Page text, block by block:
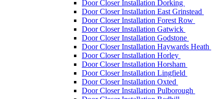
Door Closer Installation Dorking
Door Closer Installation East Grinstead
Door Closer Installation Forest Row
Door Closer Installation Gatwick
Door Closer Installation Godstone
Door Closer Installation Haywards Heath
Door Closer Installation Horley
Door Closer Installation Horsham
Door Closer Installation Lingfield
Door Closer Installation Oxted
Door Closer Installation Pulborough